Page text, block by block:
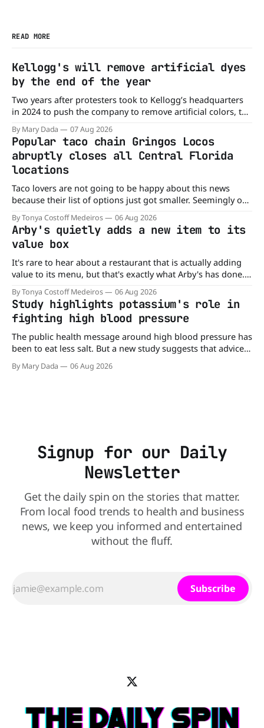
READ MORE
Kellogg's will remove artificial dyes
by the end of the year
Two years after protesters took to Kellogg’s headquarters
in 2024 to push the company to remove artificial colors, the
company’s cereals are getting their colors from a more
natural source. WK Kellogg says it will remove artificial
colors from Froot Loops, Apple Jacks, and its remaining
dyed cereals
By Mary Dada 07 Aug 2026
Popular taco chain Gringos Locos
abruptly closes all Central Florida
locations
Taco lovers are not going to be happy about this news
because their list of options just got smaller. Seemingly out
of nowhere, Gringos Locos has closed all its Central Florida
locations and is also staying quiet about the reasons.
Customers sad to learn about the closures Not only did
By Tonya Costoff Medeiros 06 Aug 2026
Arby's quietly adds a new item to its
value box
It's rare to hear about a restaurant that is actually adding
value to its menu, but that's exactly what Arby's has done.
Without any fanfare, Arby's has added a new value deal,
which may be too good to pass up. A full
By Tonya Costoff Medeiros 06 Aug 2026
Study highlights potassium's role in
fighting high blood pressure
The public health message around high blood pressure has
been to eat less salt. But a new study suggests that advice
may be missing half the story. In a perspective paper
published in The American Journal of Clinical Nutrition,
By Mary Dada 06 Aug 2026
Signup for our Daily
Newsletter
Get the daily spin on the stories that matter.
From local food trends to health and business
news, we keep you informed and entertained
without the fluff.
Subscribe